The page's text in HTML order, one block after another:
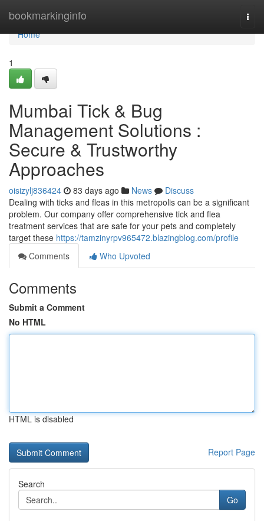
bookmarkinginfo
Home
Home
1
Mumbai Tick & Bug
Management Solutions :
Secure & Trustworthy
Approaches
oisizylj836424 83 days ago News
Discuss
Dealing with ticks and fleas in this metropolis can be a significant
problem. Our company offer comprehensive tick and flea
treatment services that are safe for your pets and completely
target these https://tamzinyrpv965472.blazingblog.com/profile
Comments
Who Upvoted
Comments
Submit a Comment
No HTML
HTML is disabled
Report Page
Search
Go